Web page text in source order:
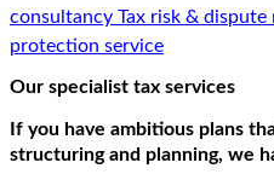
consultancy Tax risk & dispute
protection service
Our specialist tax services
If you have ambitious plans
structuring and planning, we